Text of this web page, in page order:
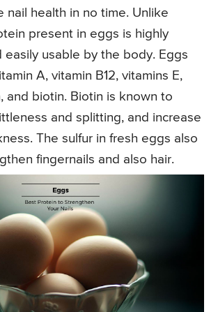
nail health in no time. Unlike
present in eggs is highly
easily usable by the body. Eggs
A, vitamin B12, vitamins E,
and biotin. Biotin is known to
and splitting, and increase
The sulfur in fresh eggs also
fingernails and also hair.